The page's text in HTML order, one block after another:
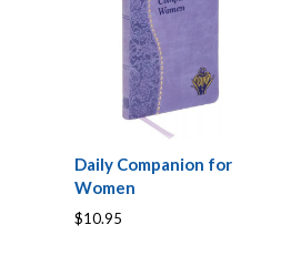
Daily Companion for
Women
$10.95